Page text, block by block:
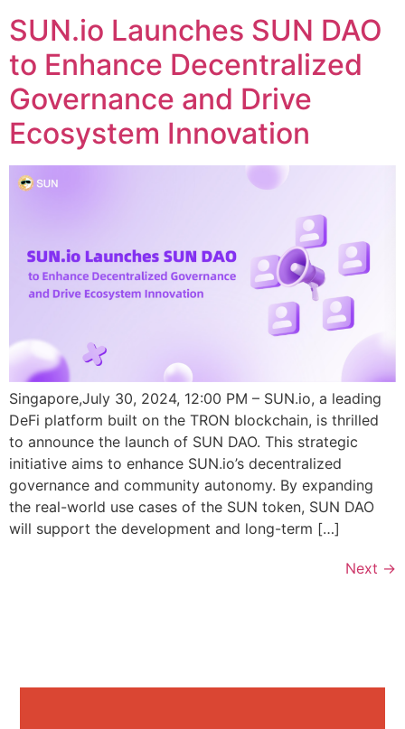
SUN.io Launches SUN DAO
to Enhance Decentralized
Governance and Drive
Ecosystem Innovation
Singapore,July 30, 2024, 12:00 PM – SUN.io, a leading
DeFi platform built on the TRON blockchain, is thrilled
to announce the launch of SUN DAO. This strategic
initiative aims to enhance SUN.io’s decentralized
governance and community autonomy. By expanding
the real-world use cases of the SUN token, SUN DAO
will support the development and long-term […]
Next →